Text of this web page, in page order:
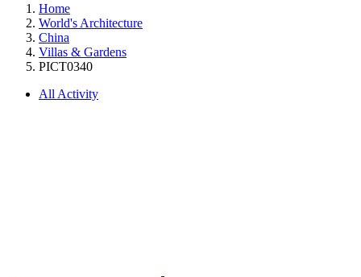
Home
World's Architecture
China
Villas & Gardens
PICT0340
All Activity